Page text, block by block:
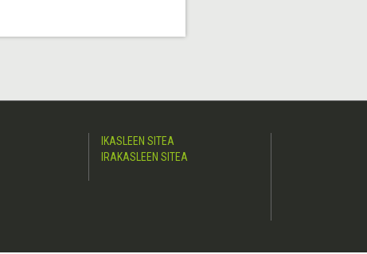
IKASLEEN SITEA
IRAKASLEEN SITEA